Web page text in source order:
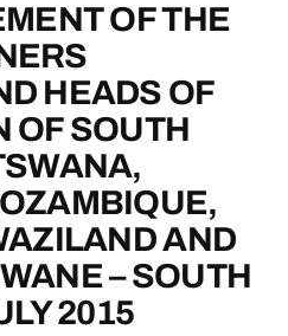
OF THE
HEADS OF
OF SOUTH
AND
– SOUTH
2015